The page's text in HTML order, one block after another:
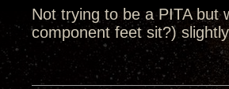
Not trying to be a PITA but
component feet sit?)